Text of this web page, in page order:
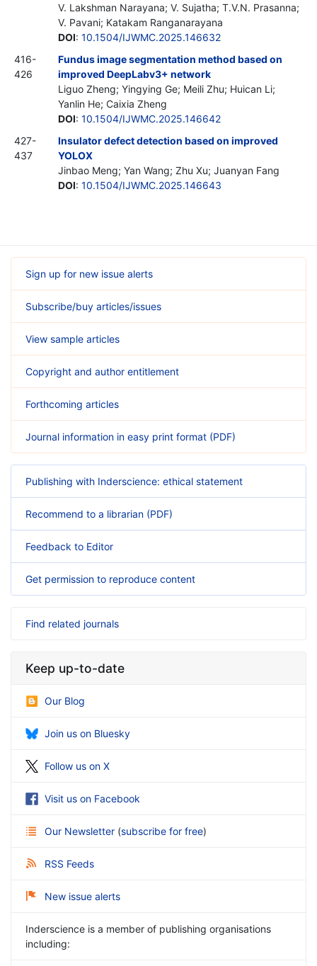
V. Lakshman Narayana; V. Sujatha; T.V.N. Prasanna;
V. Pavani; Katakam Ranganarayana
DOI: 10.1504/IJWMC.2025.146632
416-
426
Fundus image segmentation method based on
improved DeepLabv3+ network
Liguo Zheng; Yingying Ge; Meili Zhu; Huican Li;
Yanlin He; Caixia Zheng
DOI: 10.1504/IJWMC.2025.146642
427-
437
Insulator defect detection based on improved
YOLOX
Jinbao Meng; Yan Wang; Zhu Xu; Juanyan Fang
DOI: 10.1504/IJWMC.2025.146643
Sign up for new issue alerts
Subscribe/buy articles/issues
View sample articles
Copyright and author entitlement
Forthcoming articles
Journal information in easy print format (PDF)
Publishing with Inderscience: ethical statement
Recommend to a librarian (PDF)
Feedback to Editor
Get permission to reproduce content
Find related journals
Keep up-to-date
Our Blog
Join us on Bluesky
Follow us on X
Visit us on Facebook
Our Newsletter (subscribe for free)
RSS Feeds
New issue alerts
Inderscience is a member of publishing organisations
including: